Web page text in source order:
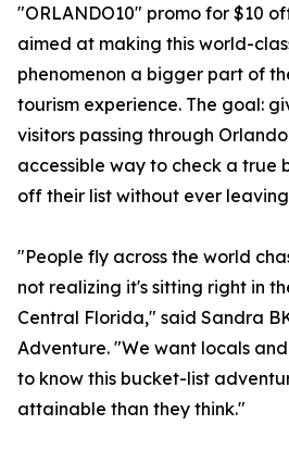
"ORLANDO10" promo for $10
aimed at making this world-
phenomenon a bigger part of
tourism experience. The goal:
visitors passing through
accessible way to check a true
off their list without ever
"People fly across the world
not realizing it's sitting right in
Central Florida," said Sandra
Adventure. "We want locals
to know this bucket-list
attainable than they think."